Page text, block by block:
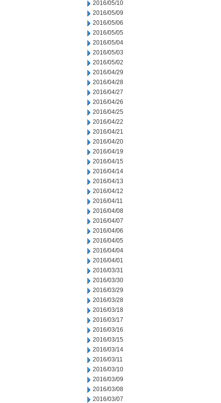
2016/05/10
2016/05/09
2016/05/06
2016/05/05
2016/05/04
2016/05/03
2016/05/02
2016/04/29
2016/04/28
2016/04/27
2016/04/26
2016/04/25
2016/04/22
2016/04/21
2016/04/20
2016/04/19
2016/04/15
2016/04/14
2016/04/13
2016/04/12
2016/04/11
2016/04/08
2016/04/07
2016/04/06
2016/04/05
2016/04/04
2016/04/01
2016/03/31
2016/03/30
2016/03/29
2016/03/28
2016/03/18
2016/03/17
2016/03/16
2016/03/15
2016/03/14
2016/03/11
2016/03/10
2016/03/09
2016/03/08
2016/03/07